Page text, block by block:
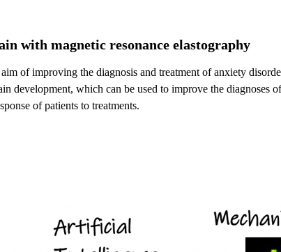
with magnetic resonance elastography
of improving the diagnosis and treatment of anxiety
development, which can be used to improve the diagnoses
of patients to treatments.